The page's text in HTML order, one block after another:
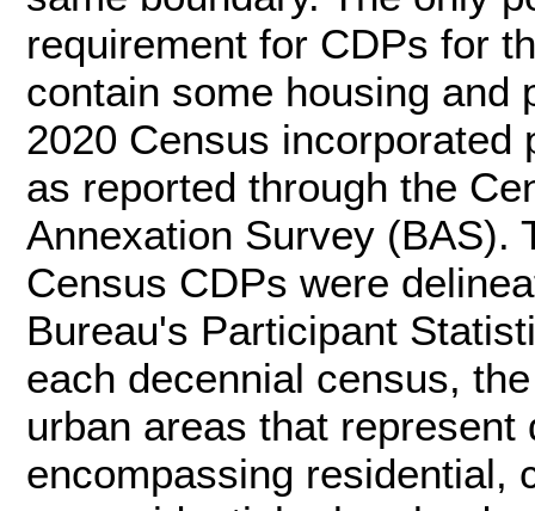
requirement for CDPs for
contain some housing and
2020 Census
as reported through the
Annexation Survey (BAS).
Census CDPs were
Bureau's Participant
each decennial census,
urban areas that
encompassing residential,